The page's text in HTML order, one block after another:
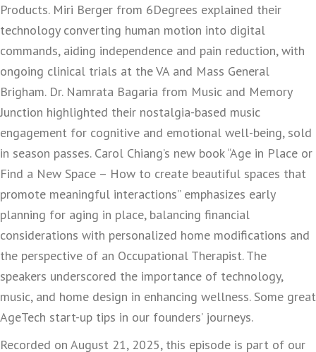
Products. Miri Berger from 6Degrees explained their
technology converting human motion into digital
commands, aiding independence and pain reduction, with
ongoing clinical trials at the VA and Mass General
Brigham. Dr. Namrata Bagaria from Music and Memory
Junction highlighted their nostalgia-based music
engagement for cognitive and emotional well-being, sold
in season passes. Carol Chiang’s new book “Age in Place or
Find a New Space – How to create beautiful spaces that
promote meaningful interactions” emphasizes early
planning for aging in place, balancing financial
considerations with personalized home modifications and
the perspective of an Occupational Therapist. The
speakers underscored the importance of technology,
music, and home design in enhancing wellness. Some great
AgeTech start-up tips in our founders’ journeys.
Recorded on August 21, 2025, this episode is part of our